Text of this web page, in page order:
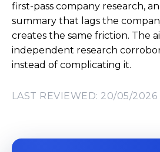
first-pass company research,
summary that lags the
creates the same friction. The
independent research
instead of complicating it.
LAST REVIEWED: 20/05/2026